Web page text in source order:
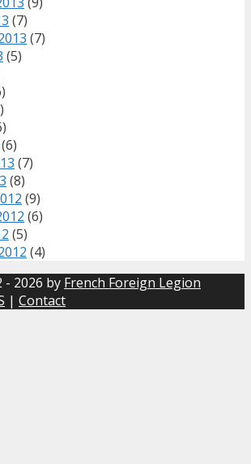
(7)
(7)
(5)
(6)
(7)
(8)
(9)
(6)
(5)
(4)
2026 by French Foreign Legion
| Contact